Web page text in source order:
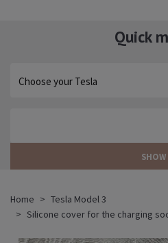
Quick
SHOW
Home
Tesla Model 3
Silicone cover for the charging